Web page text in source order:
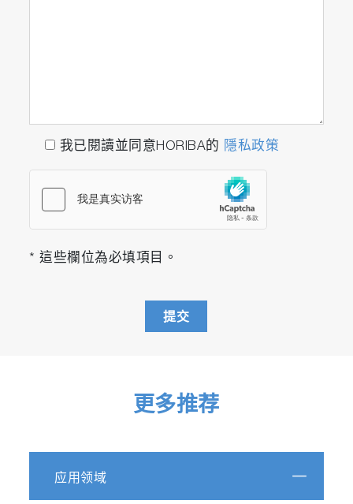
Compact Design (FTX-ONE-CS)
Approx. 1/2 the installation area and weight.*
Fuel Consumption and A/F (FTX-ONE-RS)
consumption, A/F, and emission trends of each
component with a single unit.
我已閱讀並同意HORIBA的 隱私政策
* 這些欄位為必填項目。
提交
更多推荐
应用领域